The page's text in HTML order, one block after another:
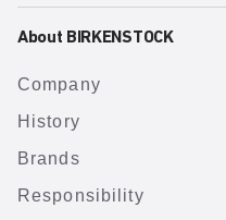
About BIRKENSTOCK
Company
History
Brands
Responsibility